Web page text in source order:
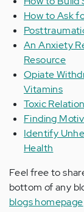
How to Ask
An Anxiety
Resource
Opiate
Vitamins
Toxic
Finding
Identify
Health
Feel free to
bottom of any
blogs homepage